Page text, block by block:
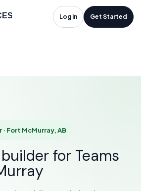
Log in Get Started
Builder in
Fort McMurray, AB
for Teams